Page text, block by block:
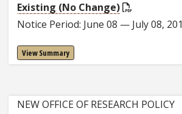
Existing (No Change)
Notice Period: June 08 — July 08,
View Summary
NEW OFFICE OF RESEARCH POLICY